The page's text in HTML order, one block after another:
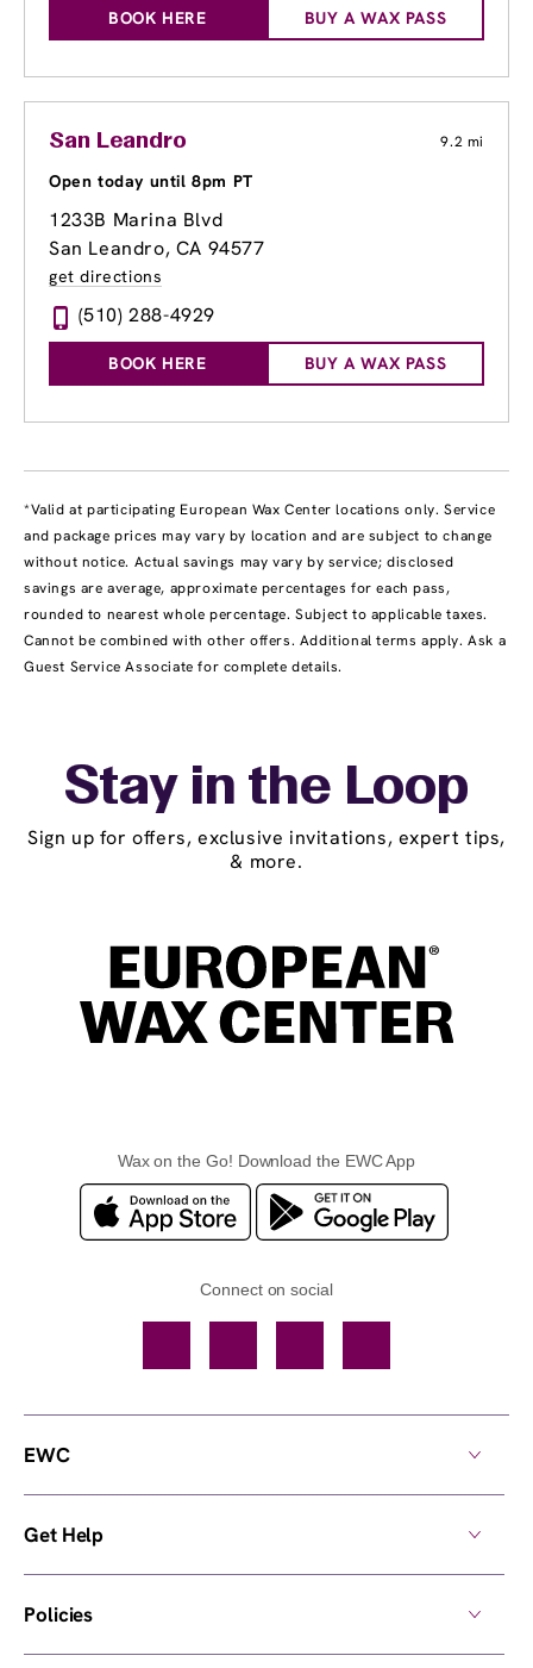
BOOK HERE BUY A WAX PASS
San Leandro 9.2 mi
Open today until 8pm PT
1233B Marina Blvd
San Leandro, CA 94577
get directions
(510) 288-4929
BOOK HERE BUY A WAX PASS
*Valid at participating European Wax Center locations only. Service
and package prices may vary by location and are subject to change
without notice. Actual savings may vary by service; disclosed
savings are average, approximate percentages for each pass,
rounded to nearest whole percentage. Subject to applicable taxes.
Cannot be combined with other offers. Additional terms apply. Ask a
Guest Service Associate for complete details.
Stay in the Loop
Sign up for offers, exclusive invitations, expert tips,
& more.
Wax on the Go! Download the EWC App
Connect on social
EWC
Get Help
Policies